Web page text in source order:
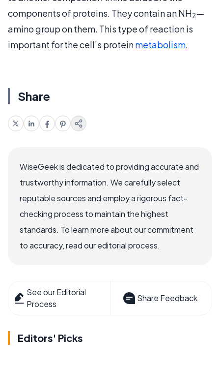
components of proteins. They contain an NH2—
amino group on them. This type of reaction is
important for the cell’s proteinmetabolism.
Share
WiseGeek is dedicated to providing accurate and
trustworthy information. We carefully select
reputable sources and employ a rigorous fact-
checking process to maintain the highest
standards. To learn more about our commitment
to accuracy, read our editorial process.
See our Editorial
Process
Share Feedback
Editors' Picks